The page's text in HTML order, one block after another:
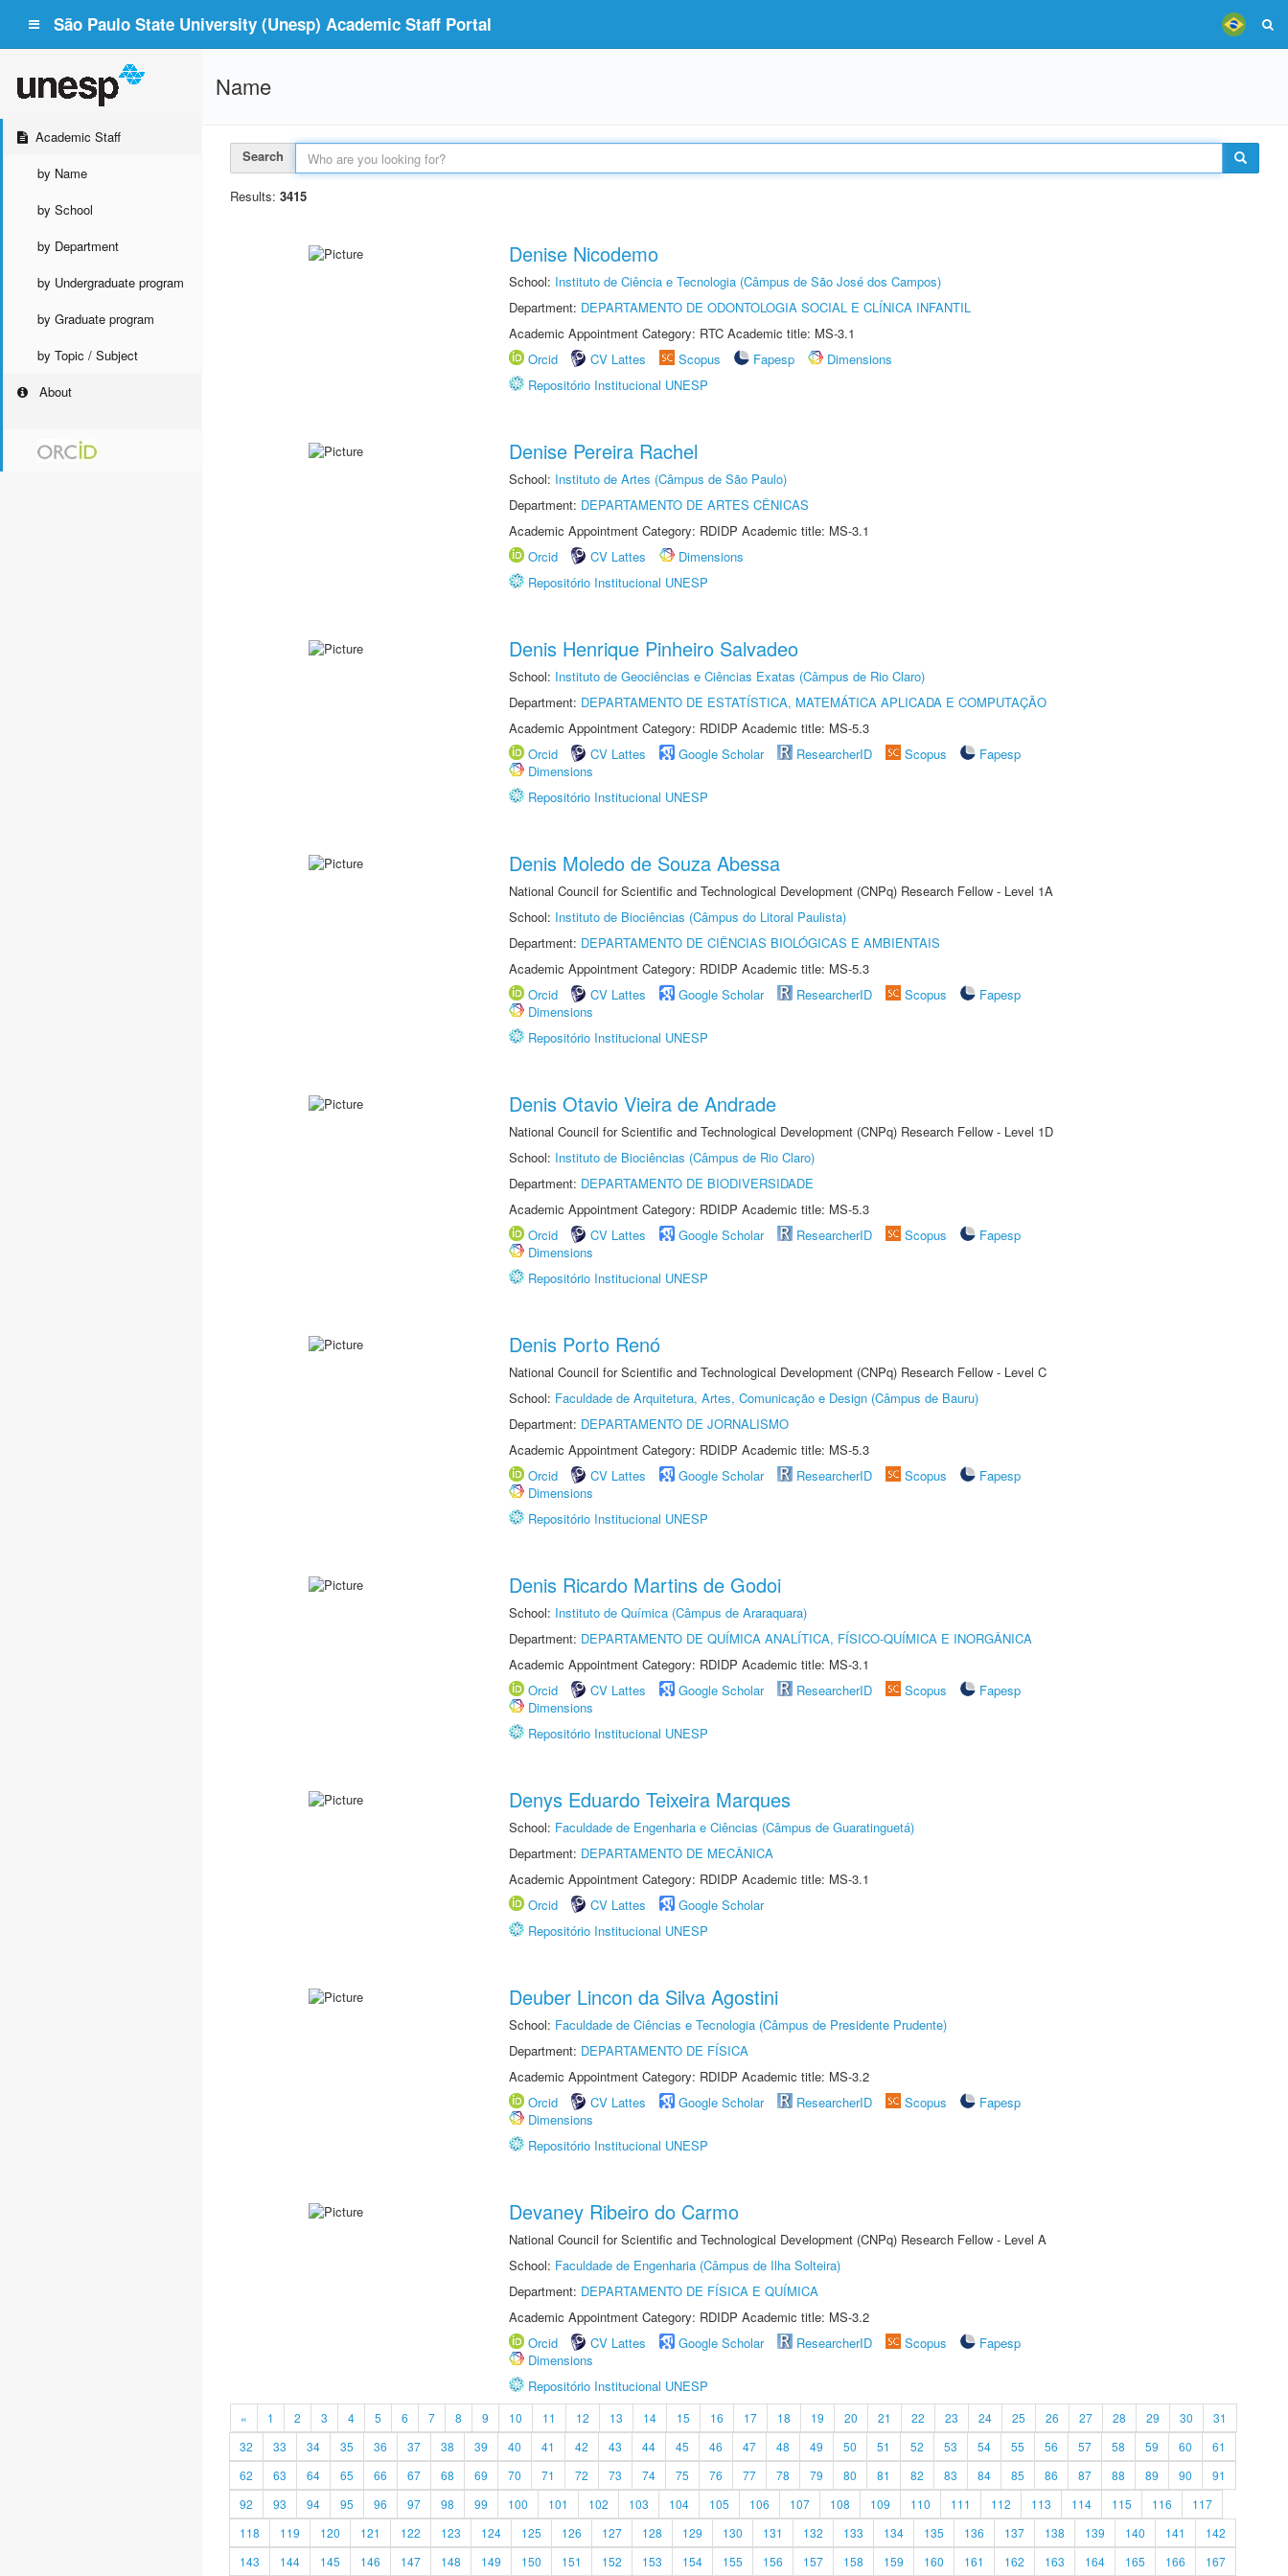
São Paulo State University (Unesp) Academic Staff Portal
Academic Staff
by Name
by School
by Department
by Undergraduate program
by Graduate program
by Topic / Subject
About
Name
Search
Results: 3415
Denise Nicodemo
School: Instituto de Ciência e Tecnologia (Câmpus de São José dos Campos)
Department: DEPARTAMENTO DE ODONTOLOGIA SOCIAL E CLÍNICA INFANTIL
Academic Appointment Category: RTC Academic title: MS-3.1
Orcid
CV Lattes Scopus Fapesp
Dimensions
Repositório Institucional UNESP
Denise Pereira Rachel
School: Instituto de Artes (Câmpus de São Paulo)
Department: DEPARTAMENTO DE ARTES CÊNICAS
Academic Appointment Category: RDIDP Academic title: MS-3.1
Orcid
CV Lattes
Dimensions
Repositório Institucional UNESP
Denis Henrique Pinheiro Salvadeo
School: Instituto de Geociências e Ciências Exatas (Câmpus de Rio Claro)
Department: DEPARTAMENTO DE ESTATÍSTICA, MATEMÁTICA APLICADA E COMPUTAÇÃO
Academic Appointment Category: RDIDP Academic title: MS-5.3
Orcid
CV Lattes Google Scholar ResearcherID Scopus
Fapesp
Dimensions
Repositório Institucional UNESP
Denis Moledo de Souza Abessa
National Council for Scientific and Technological Development (CNPq) Research Fellow - Level 1A
School: Instituto de Biociências (Câmpus do Litoral Paulista)
Department: DEPARTAMENTO DE CIÊNCIAS BIOLÓGICAS E AMBIENTAIS
Academic Appointment Category: RDIDP Academic title: MS-5.3
Orcid
CV Lattes Google Scholar ResearcherID Scopus
Fapesp
Dimensions
Repositório Institucional UNESP
Denis Otavio Vieira de Andrade
National Council for Scientific and Technological Development (CNPq) Research Fellow - Level 1D
School: Instituto de Biociências (Câmpus de Rio Claro)
Department: DEPARTAMENTO DE BIODIVERSIDADE
Academic Appointment Category: RDIDP Academic title: MS-5.3
Orcid
CV Lattes Google Scholar ResearcherID Scopus
Fapesp
Dimensions
Repositório Institucional UNESP
Denis Porto Renó
National Council for Scientific and Technological Development (CNPq) Research Fellow - Level C
School: Faculdade de Arquitetura, Artes, Comunicação e Design (Câmpus de Bauru)
Department: DEPARTAMENTO DE JORNALISMO
Academic Appointment Category: RDIDP Academic title: MS-5.3
Orcid
CV Lattes Google Scholar ResearcherID Scopus
Fapesp
Dimensions
Repositório Institucional UNESP
Denis Ricardo Martins de Godoi
School: Instituto de Química (Câmpus de Araraquara)
Department: DEPARTAMENTO DE QUÍMICA ANALÍTICA, FÍSICO-QUÍMICA E INORGÂNICA
Academic Appointment Category: RDIDP Academic title: MS-3.1
Orcid
CV Lattes Google Scholar ResearcherID Scopus
Fapesp
Dimensions
Repositório Institucional UNESP
Denys Eduardo Teixeira Marques
School: Faculdade de Engenharia e Ciências (Câmpus de Guaratinguetá)
Department: DEPARTAMENTO DE MECÂNICA
Academic Appointment Category: RDIDP Academic title: MS-3.1
Orcid
CV Lattes
Google Scholar
Repositório Institucional UNESP
Deuber Lincon da Silva Agostini
School: Faculdade de Ciências e Tecnologia (Câmpus de Presidente Prudente)
Department: DEPARTAMENTO DE FÍSICA
Academic Appointment Category: RDIDP Academic title: MS-3.2
Orcid
CV Lattes Google Scholar ResearcherID Scopus
Fapesp
Dimensions
Repositório Institucional UNESP
Devaney Ribeiro do Carmo
National Council for Scientific and Technological Development (CNPq) Research Fellow - Level A
School: Faculdade de Engenharia (Câmpus de Ilha Solteira)
Department: DEPARTAMENTO DE FÍSICA E QUÍMICA
Academic Appointment Category: RDIDP Academic title: MS-3.2
Orcid
CV Lattes Google Scholar ResearcherID Scopus
Fapesp
Dimensions
Repositório Institucional UNESP
« 1 2 3 4 5 6 7 8 9 10 11 12 13 14 15 16 17 18 19 20 21 22 23 24 25 26 27 28 29 30
31
32
33 34 35 36 37 38 39 40 41 42 43 44 45 46 47 48 49 50 51 52 53 54 55 56 57 58 59 60
61
62
63 64 65 66 67 68 69 70 71 72 73 74 75 76 77 78 79 80 81 82 83 84 85 86 87 88 89 90
91
92
93 94 95 96 97 98 99 100 101 102 103 104 105 106 107 108 109 110 111 112 113 114 115 116
117
118
119 120 121 122 123 124 125 126 127 128 129 130 131 132 133 134 135 136 137 138 139 140 141
142
143
144 145 146 147 148 149 150 151 152 153 154 155 156 157 158 159 160 161 162 163 164 165 166 167